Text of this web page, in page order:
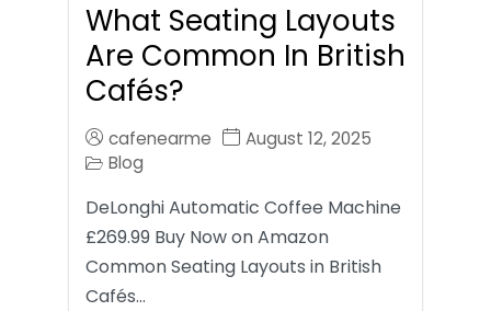
What Seating Layouts
Are Common In British
Cafés?
cafenearme
August 12, 2025
Blog
DeLonghi Automatic Coffee Machine
£269.99 Buy Now on Amazon
Common Seating Layouts in British
Cafés…